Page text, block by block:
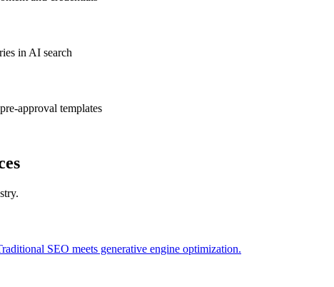
in AI search
approval templates
SEO meets generative engine optimization.